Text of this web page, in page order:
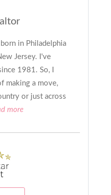
in Philadelphia
Jersey. I've
1981. So, I
making a move,
or just across
more